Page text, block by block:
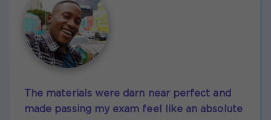
The materials were darn near perfect and
made passing my exam feel like an absolute